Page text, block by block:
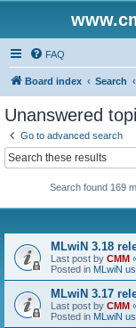
FAQ
Board index Search
Unanswered
Go to advanced search
Search found 169
MLwiN 3.18
Last post by CMM
Posted in MLwiN
MLwiN 3.17
Last post by CMM
Posted in MLwiN